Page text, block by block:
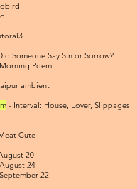
Someone Say Sin or Sorrow?
Poem'
ambient
- Interval: House, Lover, Slippages
Cute
20
24
22